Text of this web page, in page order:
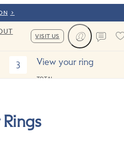
VISIT US
3 View your ring
TOTAL: